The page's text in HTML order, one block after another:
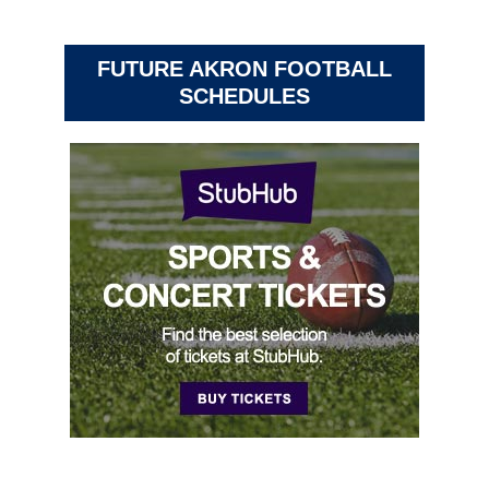
FUTURE AKRON FOOTBALL
SCHEDULES